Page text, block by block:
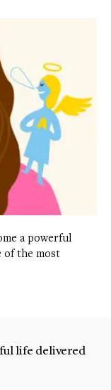
a powerful
of the most
life delivered